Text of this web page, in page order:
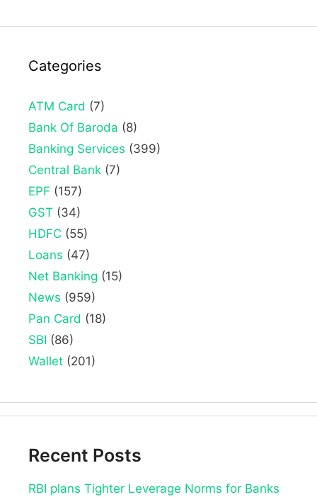
Categories
ATM Card (7)
Bank Of Baroda (8)
Banking Services (399)
Central Bank (7)
EPF (157)
GST (34)
HDFC (55)
Loans (47)
Net Banking (15)
News (959)
Pan Card (18)
SBI (86)
Wallet (201)
Recent Posts
RBI plans Tighter Leverage Norms for Banks